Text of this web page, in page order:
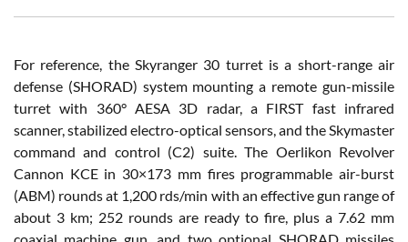
For reference, the Skyranger 30 turret is a short-range air
defense (SHORAD) system mounting a remote gun-missile
turret with 360° AESA 3D radar, a FIRST fast infrared
scanner, stabilized electro-optical sensors, and the Skymaster
command and control (C2) suite. The Oerlikon Revolver
Cannon KCE in 30×173 mm fires programmable air-burst
(ABM) rounds at 1,200 rds/min with an effective gun range of
about 3 km; 252 rounds are ready to fire, plus a 7.62 mm